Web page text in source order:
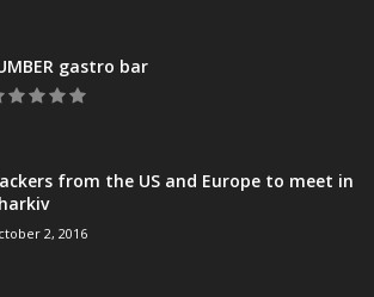
gastro bar
from the US and Europe to meet in
2, 2016